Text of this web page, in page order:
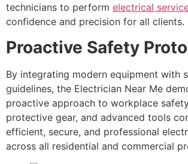
technicians to perform electrical
confidence and precision for all clients.
Proactive Safety
By integrating modern equipment with
guidelines, the Electrician Near Me
proactive approach to workplace
protective gear, and advanced tools
efficient, secure, and professional
across all residential and commercial